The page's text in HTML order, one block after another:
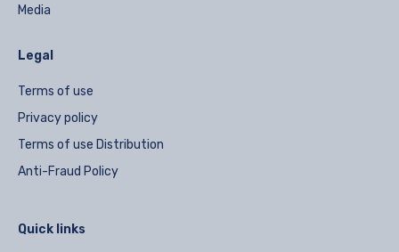
Media
Legal
Terms of use
Privacy policy
Terms of use Distribution
Anti-Fraud Policy
Quick links